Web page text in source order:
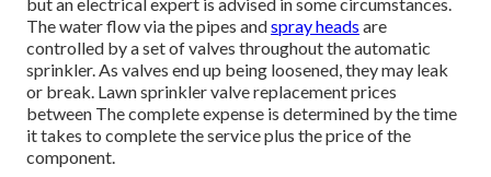
The water flow via the pipes andspray heads are
controlled by a set of valves throughout the automatic
sprinkler. As valves end up being loosened, they may leak
or break. Lawn sprinkler valve replacement prices
between The complete expense is determined by the time
it takes to complete the service plus the price of the
component.